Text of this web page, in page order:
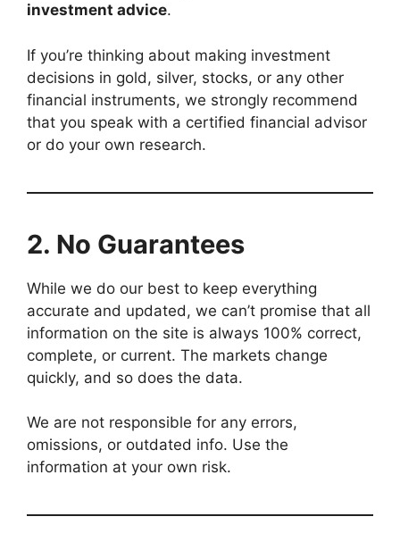
investment advice.
If you’re thinking about making investment
decisions in gold, silver, stocks, or any other
financial instruments, we strongly recommend
that you speak with a certified financial advisor
or do your own research.
2. No Guarantees
While we do our best to keep everything
accurate and updated, we can’t promise that all
information on the site is always 100% correct,
complete, or current. The markets change
quickly, and so does the data.
We are not responsible for any errors,
omissions, or outdated info. Use the
information at your own risk.